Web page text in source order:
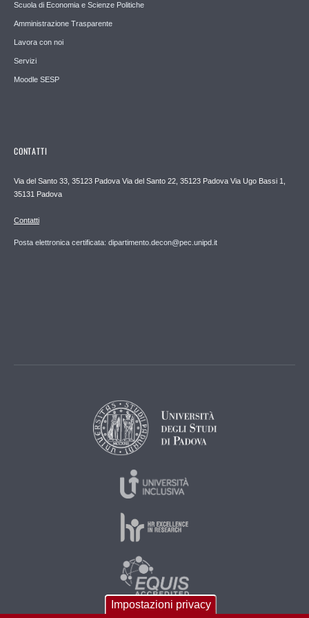
Scuola di Economia e Scienze Politiche
Amministrazione Trasparente
Lavora con noi
Servizi
Moodle SESP
CONTATTI
Via del Santo 33, 35123 Padova Via del Santo 22, 35123 Padova Via Ugo Bassi 1,
35131 Padova
Contatti
Posta elettronica certificata: dipartimento.decon@pec.unipd.it
Impostazioni privacy